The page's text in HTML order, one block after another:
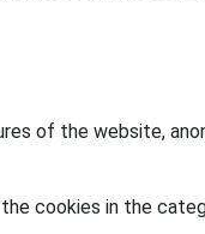
of the website,
cookies in the